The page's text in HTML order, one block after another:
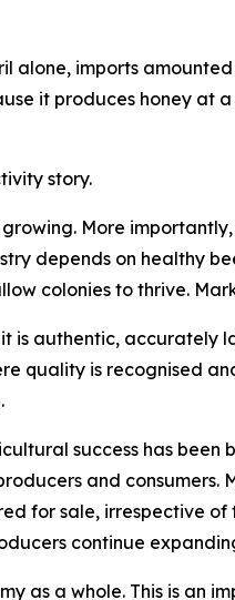
alone, imports
it produces honey at
story.
More
depends on healthy
colonies to thrive.
is authentic,
quality is recognised
success has
and consumers.
for sale, irrespective
continue
as a whole. This is an